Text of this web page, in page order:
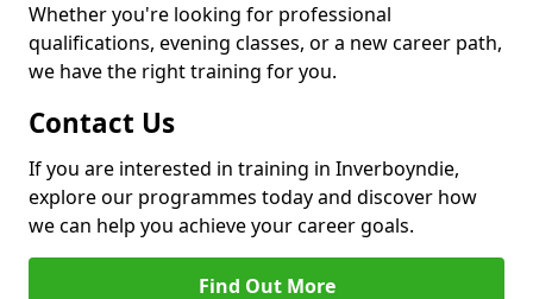
Whether you're looking for professional
qualifications, evening classes, or a new career path,
we have the right training for you.
Contact Us
If you are interested in training in Inverboyndie,
explore our programmes today and discover how
we can help you achieve your career goals.
Find Out More